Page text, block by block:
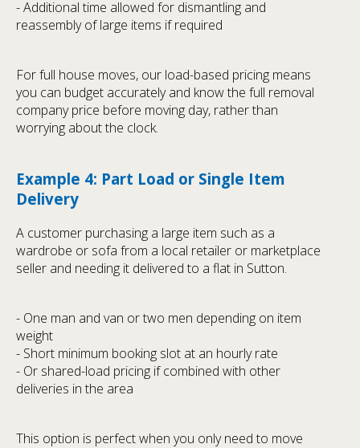
- Additional time allowed for dismantling and
reassembly of large items if required
For full house moves, our load-based pricing means
you can budget accurately and know the full removal
company price before moving day, rather than
worrying about the clock.
Example 4: Part Load or Single Item
Delivery
A customer purchasing a large item such as a
wardrobe or sofa from a local retailer or marketplace
seller and needing it delivered to a flat in Sutton.
- One man and van or two men depending on item
weight
- Short minimum booking slot at an hourly rate
- Or shared-load pricing if combined with other
deliveries in the area
This option is perfect when you only need to move